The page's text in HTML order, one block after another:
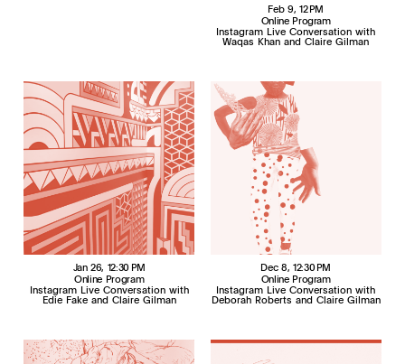
Feb 9, 12 PM
Online Program
Instagram Live Conversation with
Waqas Khan and Claire Gilman
Jan 26, 12:30 PM
Online Program
Instagram Live Conversation with
Edie Fake and Claire Gilman
Dec 8, 12:30 PM
Online Program
Instagram Live Conversation with
Deborah Roberts and Claire Gilman